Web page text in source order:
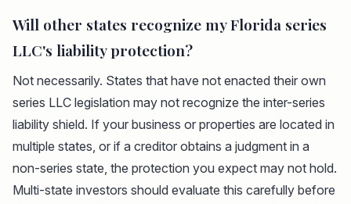
Will other states recognize my Florida series
LLC's liability protection?
Not necessarily. States that have not enacted their own
series LLC legislation may not recognize the inter-series
liability shield. If your business or properties are located in
multiple states, or if a creditor obtains a judgment in a
non-series state, the protection you expect may not hold.
Multi-state investors should evaluate this carefully before